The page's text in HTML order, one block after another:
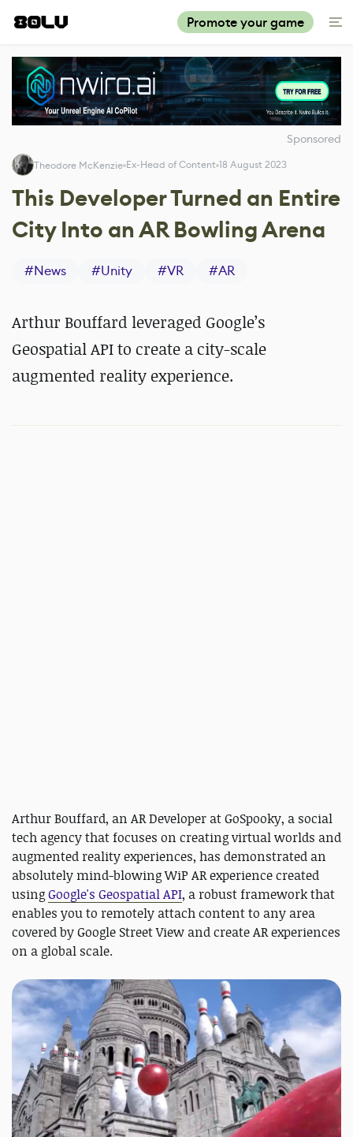
Promote your game
Sponsored
Theodore McKenzie Ex-Head of Content 18 August 2023
This Developer Turned an Entire
City Into an AR Bowling Arena
#News #Unity #VR #AR
Arthur Bouffard leveraged Google’s
Geospatial API to create a city-scale
augmented reality experience.
Arthur Bouffard, an AR Developer at GoSpooky, a social
tech agency that focuses on creating virtual worlds and
augmented reality experiences, has demonstrated an
absolutely mind-blowing WiP AR experience created
usingGoogle's Geospatial API, a robust framework that
enables you to remotely attach content to any area
covered by Google Street View and create AR experiences
on a global scale.